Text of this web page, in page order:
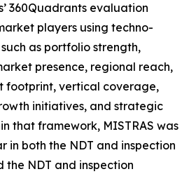
360Quadrants evaluation
players using techno-
as portfolio strength,
presence, regional reach,
footprint, vertical coverage,
initiatives, and strategic
that framework, MISTRAS was
in both the NDT and inspection
the NDT and inspection